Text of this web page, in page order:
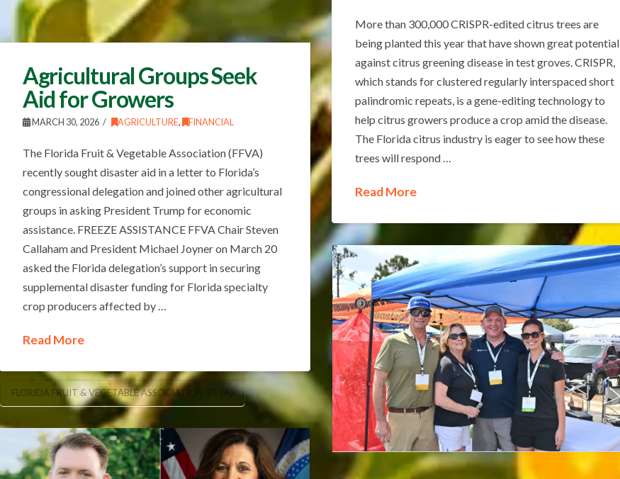
More than 300,000 CRISPR-edited citrus trees are
being planted this year that have shown great potential
against citrus greening disease in test groves. CRISPR,
which stands for clustered regularly interspaced short
palindromic repeats, is a gene-editing technology to
help citrus growers produce a crop amid the disease.
The Florida citrus industry is eager to see how these
trees will respond …
Read More
Agricultural Groups Seek
Aid for Growers
MARCH 30, 2026 AGRICULTURE, FINANCIAL
The Florida Fruit & Vegetable Association (FFVA)
recently sought disaster aid in a letter to Florida’s
congressional delegation and joined other agricultural
groups in asking President Trump for economic
assistance. FREEZE ASSISTANCE FFVA Chair Steven
Callaham and President Michael Joyner on March 20
asked the Florida delegation’s support in securing
supplemental disaster funding for Florida specialty
crop producers affected by …
Read More
FLORIDA FRUIT & VEGETABLE ASSOCIATION (FFVA)